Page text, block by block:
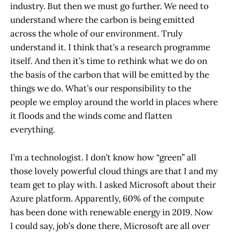
industry. But then we must go further. We need to
understand where the carbon is being emitted
across the whole of our environment. Truly
understand it. I think that’s a research programme
itself. And then it’s time to rethink what we do on
the basis of the carbon that will be emitted by the
things we do. What’s our responsibility to the
people we employ around the world in places where
it floods and the winds come and flatten
everything.
I’m a technologist. I don’t know how “green” all
those lovely powerful cloud things are that I and my
team get to play with. I asked Microsoft about their
Azure platform. Apparently, 60% of the compute
has been done with renewable energy in 2019. Now
I could say, job’s done there, Microsoft are all over